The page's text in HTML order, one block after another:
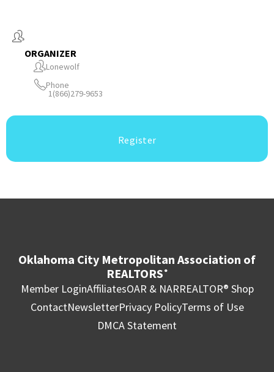
ORGANIZER
Lonewolf
Phone
1(866)279-9653
Register
Oklahoma City Metropolitan Association of
REALTORS ®
Member LoginAffiliatesOAR & NARREALTOR® Shop
ContactNewsletterPrivacy PolicyTerms of Use
DMCA Statement